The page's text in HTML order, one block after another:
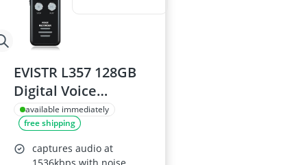
EVISTR L357 128GB
Digital Voice
Recorder
available immediately
free shipping
captures audio at